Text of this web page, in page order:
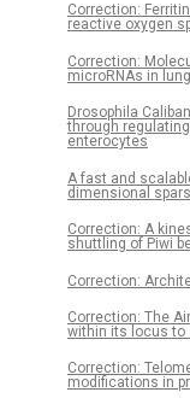
Correction:
reactive oxygen
Correction:
microRNAs in
Drosophila
through
enterocytes
A fast and
dimensional
Correction: A
shuttling of Piwi
Correction:
Correction: The
within its locus to
Correction:
modifications in